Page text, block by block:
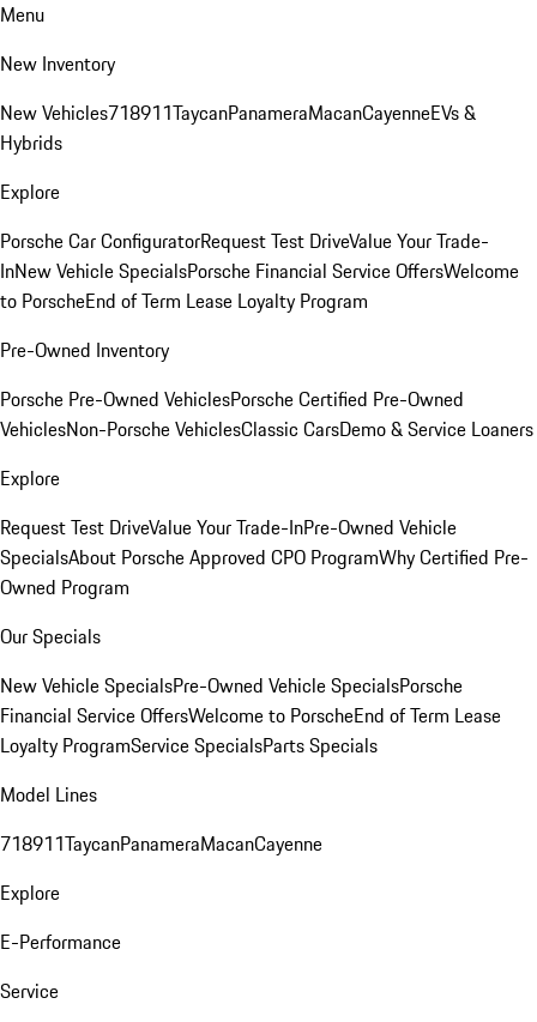
Menu
New Inventory
New Vehicles718911TaycanPanameraMacanCayenneEVs &
Hybrids
Explore
Porsche Car ConfiguratorRequest Test DriveValue Your Trade-
InNew Vehicle SpecialsPorsche Financial Service OffersWelcome
to PorscheEnd of Term Lease Loyalty Program
Pre-Owned Inventory
Porsche Pre-Owned VehiclesPorsche Certified Pre-Owned
VehiclesNon-Porsche VehiclesClassic CarsDemo & Service Loaners
Explore
Request Test DriveValue Your Trade-InPre-Owned Vehicle
SpecialsAbout Porsche Approved CPO ProgramWhy Certified Pre-
Owned Program
Our Specials
New Vehicle SpecialsPre-Owned Vehicle SpecialsPorsche
Financial Service OffersWelcome to PorscheEnd of Term Lease
Loyalty ProgramService SpecialsParts Specials
Model Lines
718911TaycanPanameraMacanCayenne
Explore
E-Performance
Service